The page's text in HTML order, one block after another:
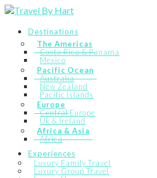
Destinations
The Americas
Costa Rica & Panama
Mexico
Pacific Ocean
Australia
New Zealand
Pacific Islands
Europe
Central Europe
Uk & Ireland
Africa & Asia
Africa
Experiences
Luxury Family Travel
Luxury Group Travel